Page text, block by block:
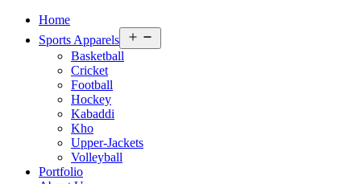
Home
Sports Apparels
menu
Basketball
Cricket
Football
Hockey
Kabaddi
Kho
Upper-Jackets
Volleyball
Portfolio